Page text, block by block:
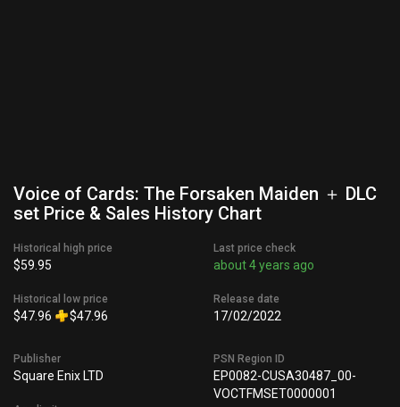
Voice of Cards: The Forsaken Maiden ＋ DLC
set Price & Sales History Chart
Historical high price
$59.95
Historical low price
$47.96 $47.96
Last price check
about 4 years ago
Release date
17/02/2022
Publisher
Square Enix LTD
PSN Region ID
EP0082-CUSA30487_00-
VOCTFMSET0000001